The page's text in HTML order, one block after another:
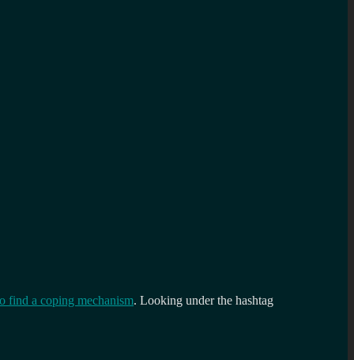
find a coping mechanism. Looking under the hashtag